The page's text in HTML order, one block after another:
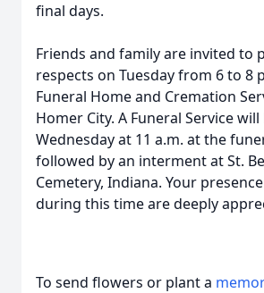
final days.
Friends and family are invited to
respects on Tuesday from 6 to 8
Funeral Home and Cremation
Homer City. A Funeral Service
Wednesday at 11 a.m. at the
followed by an interment at St.
Cemetery, Indiana. Your
during this time are deeply
To send flowers or plant a